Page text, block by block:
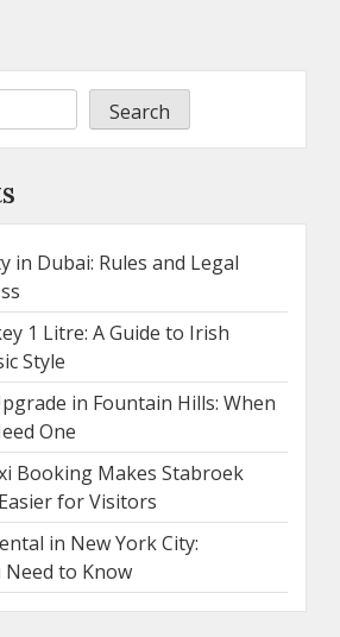
Search
in Dubai: Rules and Legal
1 Litre: A Guide to Irish
Style
in Fountain Hills: When
One
Booking Makes Stabroek
for Visitors
in New York City:
to Know